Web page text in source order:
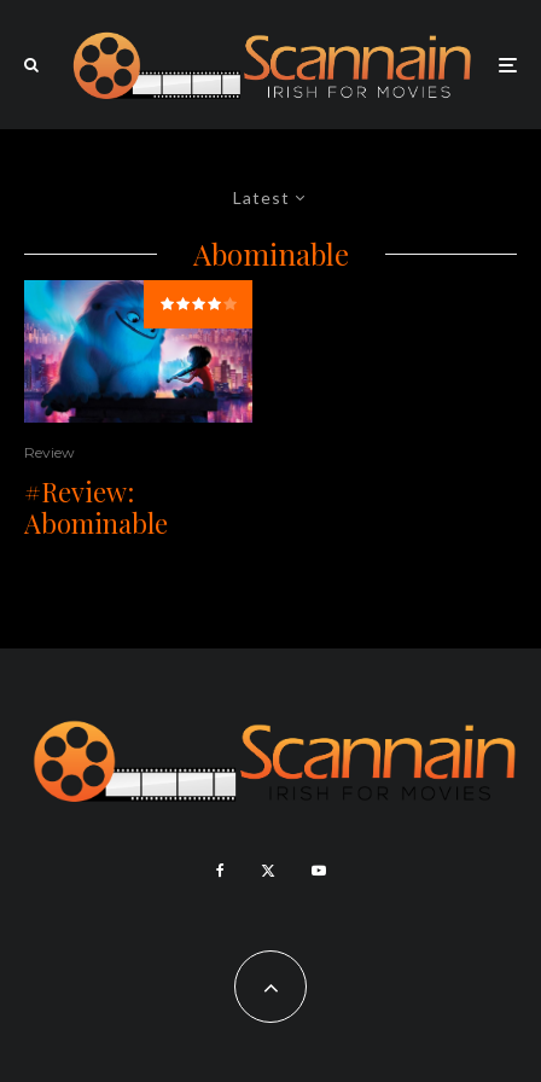
Latest
Abominable
Review
#Review:
Abominable